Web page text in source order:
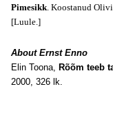
Pimesikk. Koostanud
[Luule.]
About Ernst Enno
Elin Toona, Rõõm teeb
2000, 326 lk.